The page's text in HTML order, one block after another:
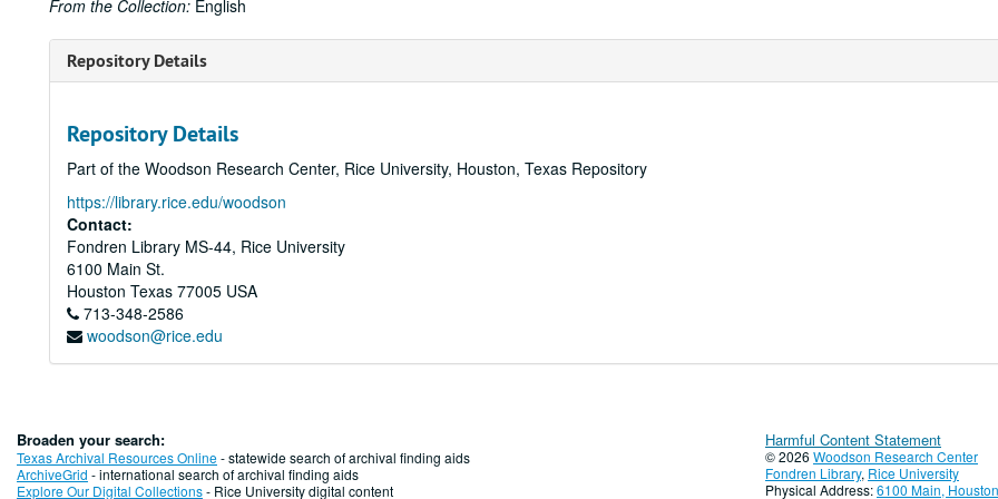
From the Collection: English
Repository Details
Repository Details
Part of the Woodson Research Center, Rice University, Houston, Texas Repository
https://library.rice.edu/woodson
Contact:
Fondren Library MS-44, Rice University
6100 Main St.
Houston Texas 77005 USA
713-348-2586
woodson@rice.edu
Broaden your search:
Texas Archival Resources Online- statewide search of archival finding aids
ArchiveGrid - international search of archival finding aids
Explore Our Digital Collections- Rice University digital content
Harmful Content Statement
© 2026 Woodson Research Center
Fondren Library, Rice University
Physical Address:6100 Main,